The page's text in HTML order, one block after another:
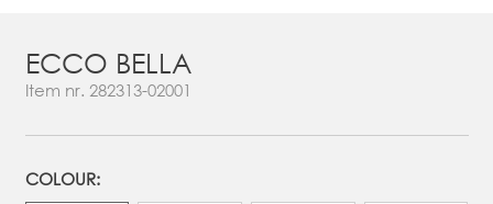
ECCO BELLA
Item nr. 282313-02001
COLOUR: